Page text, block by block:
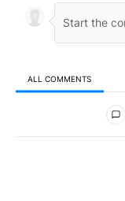
ALL COMMENTS
All Comments